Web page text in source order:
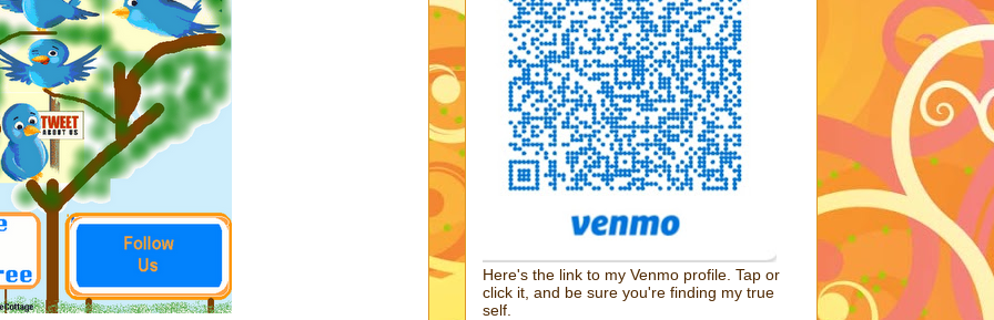
Here's the link to my Venmo profile. Tap or
click it, and be sure you're finding my true
self.